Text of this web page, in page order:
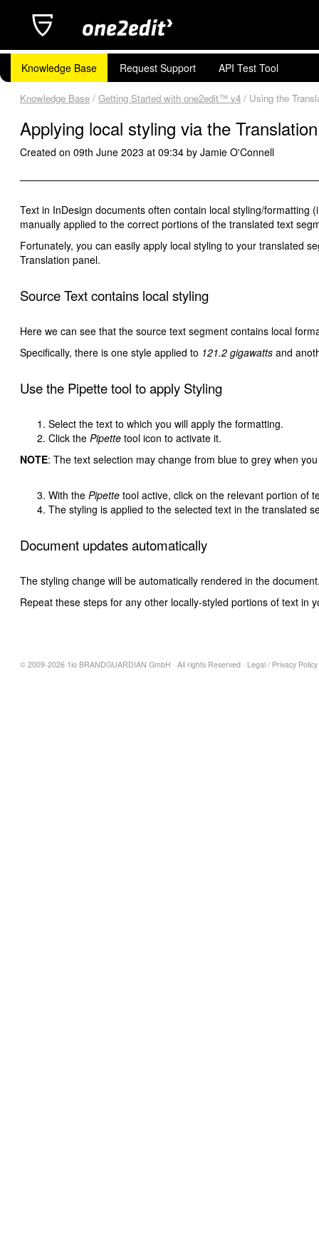
Knowledge Base Request Support API Test Tool
Knowledge Base / Getting Started with one2edit™ v4 / Using the
Applying local styling via the
Created on 09th June 2023 at 09:34 by Jamie O'Connell
Text in InDesign documents often contain local styling/
manually applied to the correct portions of the translated text
Fortunately, you can easily apply local styling to your translated
Translation panel.
Source Text contains local styling
Here we can see that the source text segment contains local
Specifically, there is one style applied to 121.2 gigawatts and
Use the Pipette tool to apply Styling
Select the text to which you will apply the formatting.
Click the Pipette tool icon to activate it.
NOTE: The text selection may change from blue to grey when
With the Pipette tool active, click on the relevant portion of
The styling is applied to the selected text in the translated
Document updates automatically
The styling change will be automatically rendered in the
Repeat these steps for any other locally-styled portions of text in
© 2009-2026 1io BRANDGUARDIAN GmbH · All rights Reserved · Legal / Privacy Policy